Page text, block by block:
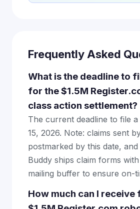
Frequently Asked
What is the deadline to
for the $1.5M
class action settlement?
The current deadline to file
15, 2026. Note: claims sent
postmarked by this date,
Buddy ships claim forms
mailing buffer to ensure on-
How much can I receive